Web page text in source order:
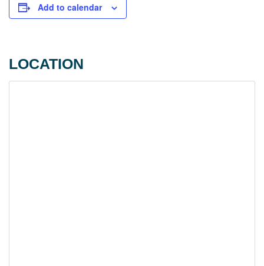
Add to calendar
LOCATION